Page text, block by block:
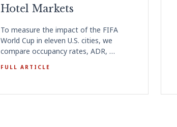
Hotel Markets
To measure the impact of the FIFA
World Cup in eleven U.S. cities, we
compare occupancy rates, ADR, …
FULL ARTICLE